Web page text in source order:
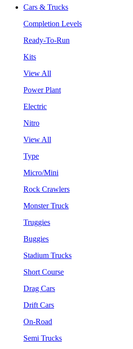
Cars & Trucks
Completion Levels
Ready-To-Run
Kits
View All
Power Plant
Electric
Nitro
View All
Type
Micro/Mini
Rock Crawlers
Monster Truck
Truggies
Buggies
Stadium Trucks
Short Course
Drag Cars
Drift Cars
On-Road
Semi Trucks